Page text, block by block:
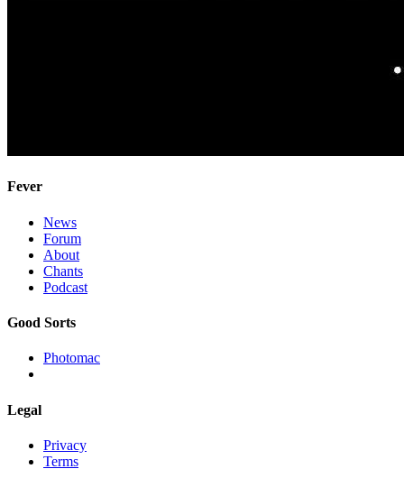
Fever
News
Forum
About
Chants
Podcast
Good Sorts
Photomac
Legal
Privacy
Terms